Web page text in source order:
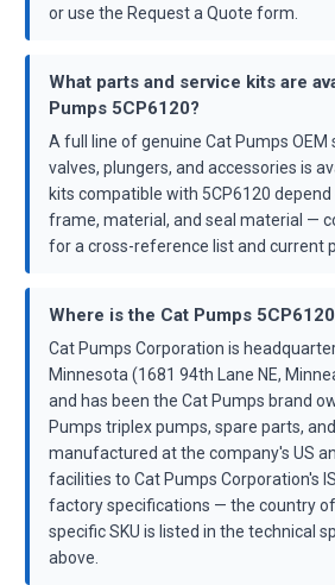
or use the Request a Quote form.
What parts and service kits are
Pumps 5CP6120?
A full line of genuine Cat Pumps OEM
valves, plungers, and accessories is
kits compatible with 5CP6120
frame, material, and seal material —
for a cross-reference list and current
Where is the Cat Pumps
Cat Pumps Corporation is
Minnesota (1681 94th Lane NE,
and has been the Cat Pumps brand
Pumps triplex pumps, spare parts,
manufactured at the company's US
facilities to Cat Pumps Corporation's
factory specifications — the country
specific SKU is listed in the technical
above.